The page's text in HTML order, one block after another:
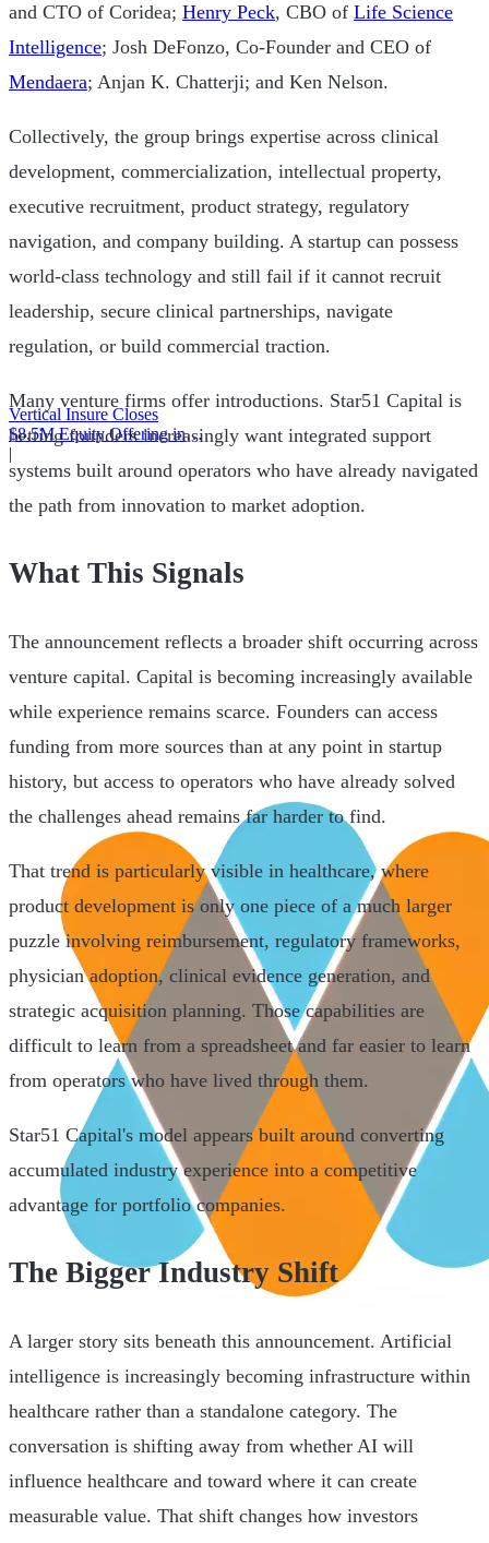
Vertical Insure Closes
$8.5M Equity Offering in
2025
|
and CTO of Coridea; Henry Peck, CBO of Life Science
Intelligence; Josh DeFonzo, Co-Founder and CEO of
Mendaera; Anjan K. Chatterji; and Ken Nelson.
Collectively, the group brings expertise across clinical
development, commercialization, intellectual property,
executive recruitment, product strategy, regulatory
navigation, and company building. A startup can possess
world-class technology and still fail if it cannot recruit
leadership, secure clinical partnerships, navigate
regulation, or build commercial traction.
Many venture firms offer introductions. Star51 Capital is
betting founders increasingly want integrated support
systems built around operators who have already navigated
the path from innovation to market adoption.
What This Signals
The announcement reflects a broader shift occurring across
venture capital. Capital is becoming increasingly available
while experience remains scarce. Founders can access
funding from more sources than at any point in startup
history, but access to operators who have already solved
the challenges ahead remains far harder to find.
That trend is particularly visible in healthcare, where
product development is only one piece of a much larger
puzzle involving reimbursement, regulatory frameworks,
physician adoption, clinical evidence generation, and
strategic acquisition planning. Those capabilities are
difficult to learn from a spreadsheet and far easier to learn
from operators who have lived through them.
Star51 Capital's model appears built around converting
accumulated industry experience into a competitive
advantage for portfolio companies.
The Bigger Industry Shift
A larger story sits beneath this announcement. Artificial
intelligence is increasingly becoming infrastructure within
healthcare rather than a standalone category. The
conversation is shifting away from whether AI will
influence healthcare and toward where it can create
measurable value. That shift changes how investors